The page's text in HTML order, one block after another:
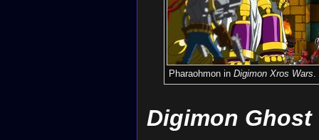
Pharaohmon in Digimon Xros Wars
Digimon Ghost